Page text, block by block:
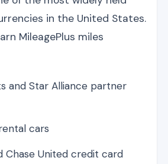
in the United States.
MileagePlus miles
and Star Alliance partner
cars
Chase United credit card